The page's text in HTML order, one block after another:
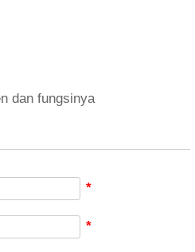
dan fungsinya
*
*